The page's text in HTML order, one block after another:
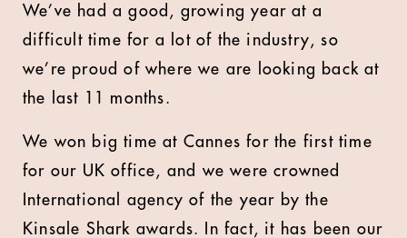
We’ve had a good, growing year at a
difficult time for a lot of the industry, so
we’re proud of where we are looking back at
the last 11 months.
We won big time at Cannes for the first time
for our UK office, and we were crowned
International agency of the year by the
Kinsale Shark awards. In fact, it has been our